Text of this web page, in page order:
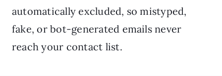
automatically excluded, so mistyped,
fake, or bot-generated emails never
reach your contact list.